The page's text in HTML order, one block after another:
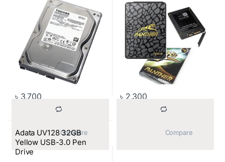
৳ 3,700 ৳ 2,300
Adata UV128 32GB
Yellow USB-3.0 Pen
Drive